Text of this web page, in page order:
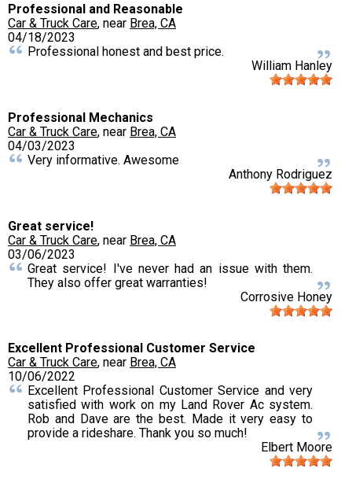
Professional and Reasonable
Car & Truck Care, near Brea, CA
04/18/2023
Professional honest and best price.
William Hanley
Professional Mechanics
Car & Truck Care, near Brea, CA
04/03/2023
Very informative. Awesome
Anthony Rodriguez
Great service!
Car & Truck Care, near Brea, CA
03/06/2023
Great service! I've never had an issue with them.
They also offer great warranties!
Corrosive Honey
Excellent Professional Customer Service
Car & Truck Care, near Brea, CA
10/06/2022
Excellent Professional Customer Service and very
satisfied with work on my Land Rover Ac system.
Rob and Dave are the best. Made it very easy to
provide a rideshare. Thank you so much!
Elbert Moore